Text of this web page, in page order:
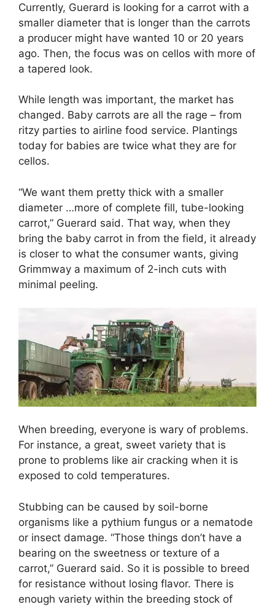
Currently, Guerard is looking for a carrot with a
smaller diameter that is longer than the carrots
a producer might have wanted 10 or 20 years
ago. Then, the focus was on cellos with more of
a tapered look.
While length was important, the market has
changed. Baby carrots are all the rage – from
ritzy parties to airline food service. Plantings
today for babies are twice what they are for
cellos.
“We want them pretty thick with a smaller
diameter …more of complete fill, tube-looking
carrot,” Guerard said. That way, when they
bring the baby carrot in from the field, it already
is closer to what the consumer wants, giving
Grimmway a maximum of 2-inch cuts with
minimal peeling.
When breeding, everyone is wary of problems.
For instance, a great, sweet variety that is
prone to problems like air cracking when it is
exposed to cold temperatures.
Stubbing can be caused by soil-borne
organisms like a pythium fungus or a nematode
or insect damage. “Those things don’t have a
bearing on the sweetness or texture of a
carrot,” Guerard said. So it is possible to breed
for resistance without losing flavor. There is
enough variety within the breeding stock of